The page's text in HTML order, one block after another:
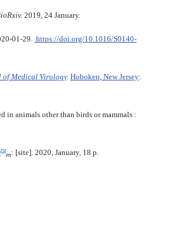
2019, 24 January.
01-29. https://doi.org/10.1016/S0140-
of Medical Virology. Hoboken, New Jersey:
in animals other than birds or mammals :
ru
en: [site]. 2020, January, 18 p.